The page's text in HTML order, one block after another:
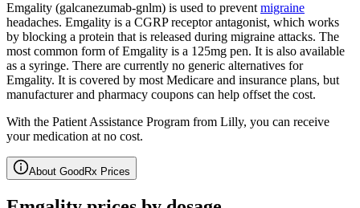
Emgality (galcanezumab-gnlm) is used to prevent migraine
headaches. Emgality is a CGRP receptor antagonist, which works
by blocking a protein that is released during migraine attacks. The
most common form of Emgality is a 125mg pen. It is also available
as a syringe. There are currently no generic alternatives for
Emgality. It is covered by most Medicare and insurance plans, but
manufacturer and pharmacy coupons can help offset the cost.
With the Patient Assistance Program from Lilly, you can receive
your medication at no cost.
About GoodRx Prices